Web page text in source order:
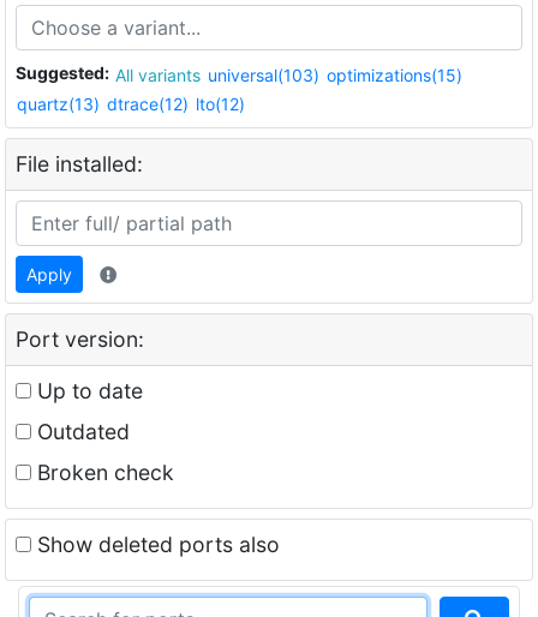
Suggested: All variants universal(103) optimizations(15)
quartz(13) dtrace(12) lto(12)
File installed:
Apply
Port version:
Up to date
Outdated
Broken check
Show deleted ports also